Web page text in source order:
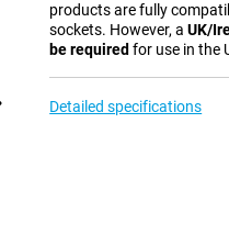
products are fully
sockets. However, aUK/
be required for use in the
Detailed specifications